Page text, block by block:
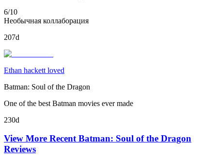
6/10
Необычная коллаборация
207d
Ethan hackett loved
Batman: Soul of the Dragon
One of the best Batman movies ever made
230d
View More RecentBatman: Soul of the Dragon
Reviews